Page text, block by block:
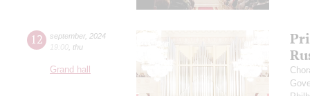
12 september, 2024
19:00 thu
Grand hall